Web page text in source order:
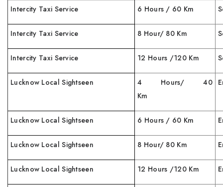
Intercity Taxi Service 6 Hours / 60 Km
Intercity Taxi Service 8 Hour/ 80 Km
Intercity Taxi Service 12 Hours /120 Km
Lucknow Local Sightseen
4 Hours/ 40
Km
Lucknow Local Sightseen 6 Hours / 60 Km
Lucknow Local Sightseen 8 Hour/ 80 Km
Lucknow Local Sightseen 12 Hours /120 Km